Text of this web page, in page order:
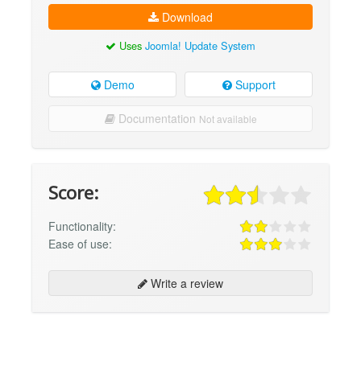
Download
Uses Joomla! Update System
Demo Support
Documentation Not available
Score:
Functionality:
Ease of use:
Write a review